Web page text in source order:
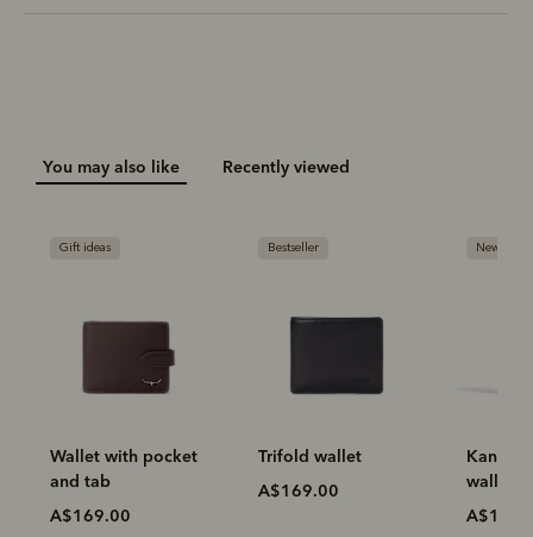
You may also like Recently viewed
Gift ideas
Wallet with pocket
and tab
A$169.00
Bestseller
Trifold wallet
A$169.00
New
wallet